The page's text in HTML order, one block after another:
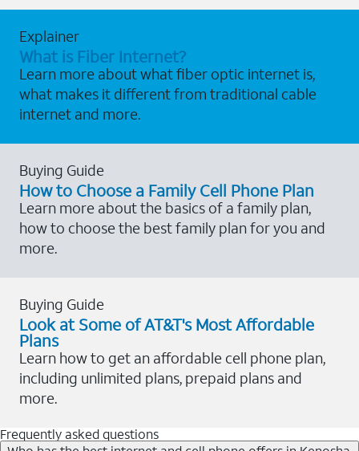
Explainer
What is Fiber Internet?
Learn more about what fiber optic internet is,
what makes it different from traditional cable
internet and more.
Buying Guide
How to Choose a Family Cell Phone Plan
Learn more about the basics of a family plan,
how to choose the best family plan for you and
more.
Buying Guide
Look at Some of AT&T's Most Affordable
Plans
Learn how to get an affordable cell phone plan,
including unlimited plans, prepaid plans and
more.
Frequently asked questions